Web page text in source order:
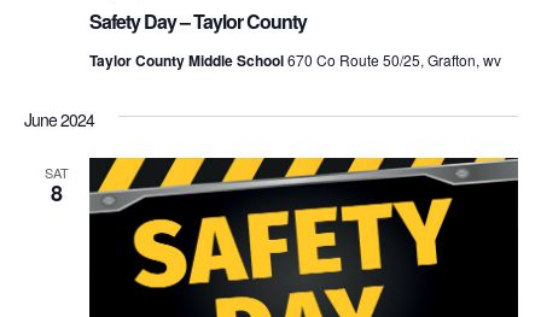
Safety Day – Taylor County
Taylor County Middle School670 Co Route 50/25, Grafton, wv
June 2024
SAT
8